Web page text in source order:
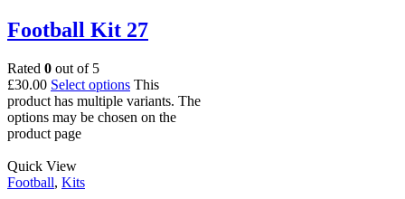
Football Kit 27
Rated 0 out of 5
£30.00 Select options This
product has multiple variants. The
options may be chosen on the
product page
Quick View
Football, Kits